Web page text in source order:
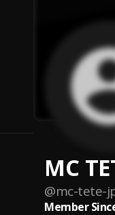
MC
@mc-tete-
Member